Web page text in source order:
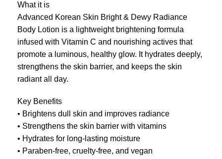
What it is
Advanced Korean Skin Bright & Dewy Radiance
Body Lotion is a lightweight brightening formula
infused with Vitamin C and nourishing actives that
promote a luminous, healthy glow. It hydrates deeply,
strengthens the skin barrier, and keeps the skin
radiant all day.
Key Benefits
• Brightens dull skin and improves radiance
• Strengthens the skin barrier with vitamins
• Hydrates for long-lasting moisture
• Paraben-free, cruelty-free, and vegan